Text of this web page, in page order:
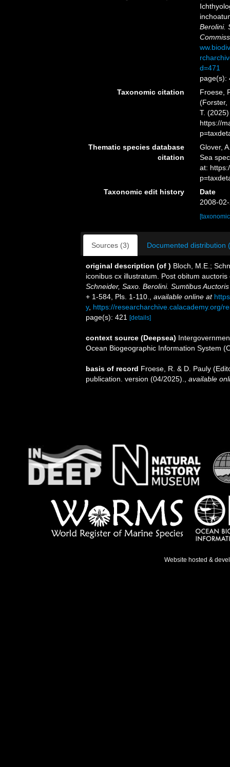
Berolini.
d=471
page(s):
Taxonomic citation
Froese,
(Forster,
T.
https://
Thematic species database
citation
Glover,
Sea
at:
Taxonomic edit history
Date
2008-
Sources (3) Documented distribution
original description (of ) Bloch, M.E.;
iconibus cx illustratum. Post obitum
Schneider, Saxo. Berolini. Sumtibus
+ 1-584, Pls. 1-110.
available online at
y, https://researcharchive.calacademy.org/
page(s): 421
[details]
context source (Deepsea)
Ocean Biogeographic Information System
basis of record Froese, R. & D. Pauly
publication. version (04/2025).
available
Website hosted &